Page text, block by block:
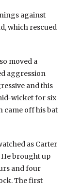
against
which rescued
moved a
aggression
and this
wicket for six
came off his bat
as Carter
brought up
and four
The first